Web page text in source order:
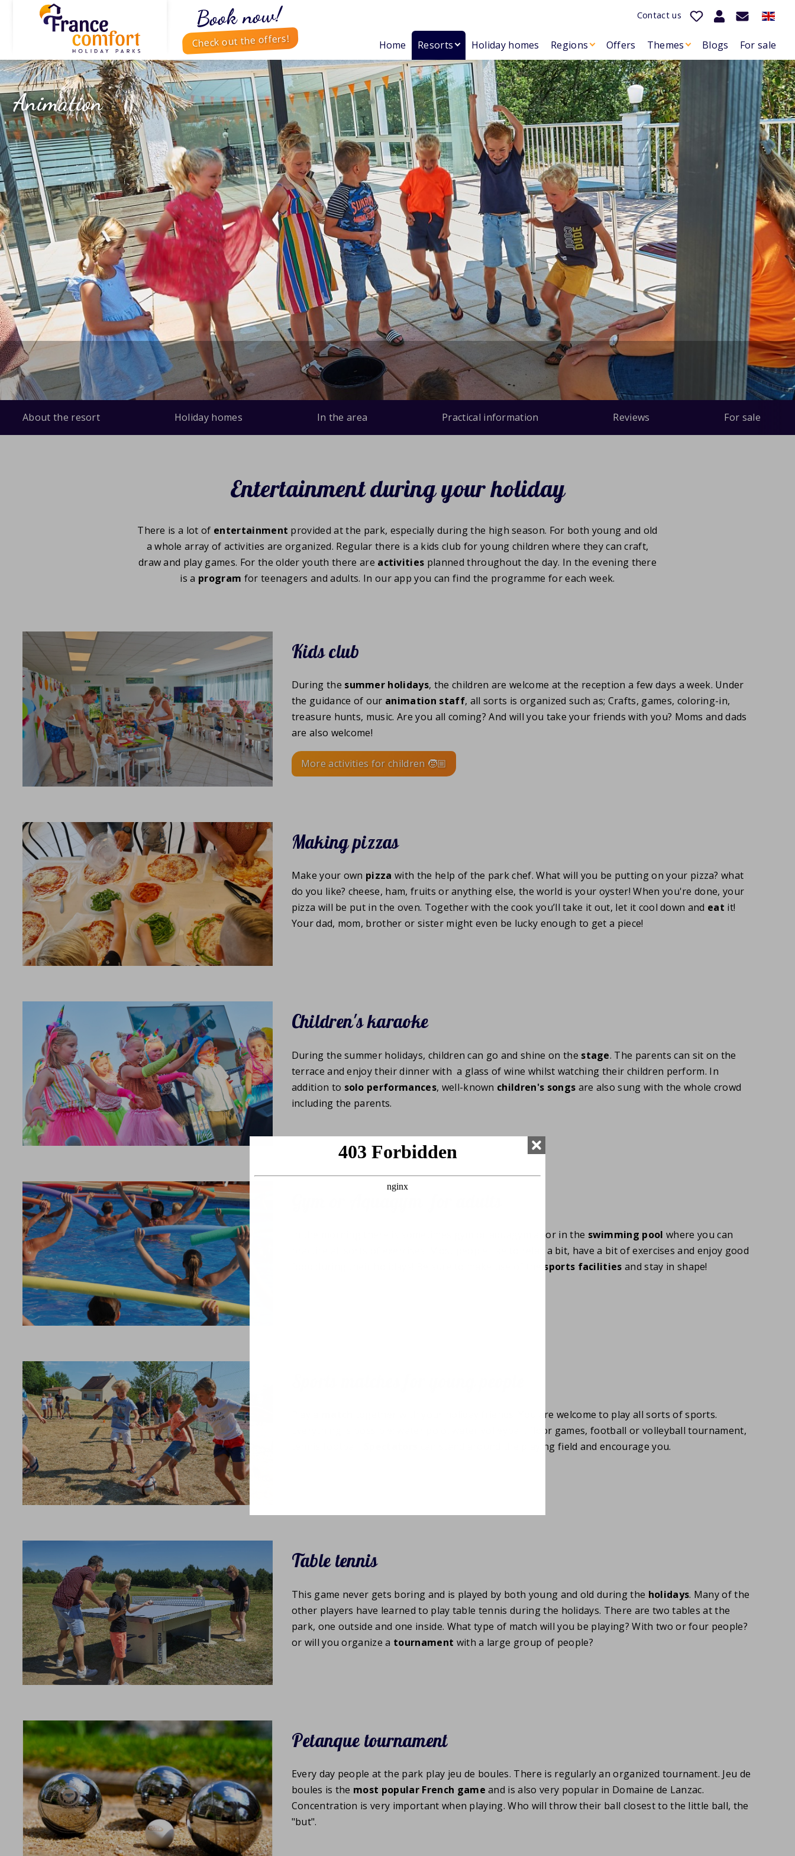
Book now!
Check out the offers!
Contact us
Home Resorts Holiday homes Regions Offers Themes Blogs For sale
Animation
About the resort Holiday homes In the area Practical information Reviews For sale
Entertainment during your holiday
There is a lot of entertainment provided at the park, especially during the high season. For both young and old
a whole array of activities are organized. Regular there is a kids club for young children where they can craft,
draw and play games. For the older youth there are activities planned throughout the day. In the evening there
is a program for teenagers and adults. In our app you can find the programme for each week.
Kids club
During the summer holidays, the children are welcome at the reception a few days a week. Under
the guidance of our animation staff, all sorts is organized such as; Crafts, games, coloring-in,
treasure hunts, music. Are you all coming? And will you take your friends with you? Moms and dads
are also welcome!
More activities for children 🧒🏼
Making pizzas
Make your own pizza with the help of the park chef. What will you be putting on your pizza? what
do you like? cheese, ham, fruits or anything else, the world is your oyster! When you're done, your
pizza will be put in the oven. Together with the cook you’ll take it out, let it cool down and eat it!
Your dad, mom, brother or sister might even be lucky enough to get a piece!
Children's karaoke
During the summer holidays, children can go and shine on the stage. The parents can sit on the
terrace and enjoy their dinner with a glass of wine whilst watching their children perform. In
addition to solo performances, well-known children's songs are also sung with the whole crowd
including the parents.
In the morning there is sometimes gym or aquagym at or in the swimming pool where you can
practice all sorts of exercises. Most people like to relax a bit, have a bit of exercises and enjoy good
sports facilities and stay in shape!
together with your holiday friends! You are welcome to play all sorts of sports.
Everything is possible: water polo, water volleyball, floor games, football or volleyball tournament,
can stand around the playing field and encourage you.
Table tennis
This game never gets boring and is played by both young and old during the holidays. Many of the
other players have learned to play table tennis during the holidays. There are two tables at the
park, one outside and one inside. What type of match will you be playing? With two or four people?
or will you organize a tournament with a large group of people?
Petanque tournament
Every day people at the park play jeu de boules. There is regularly an organized tournament. Jeu de
boules is the most popular French game and is also very popular in Domaine de Lanzac.
Concentration is very important when playing. Who will throw their ball closest to the little ball, the
"but".